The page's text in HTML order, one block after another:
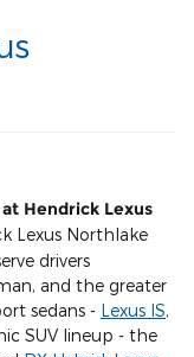
Hendrick Lexus
Lexus Northlake
drivers
and the greater
sedans - Lexus IS,
SUV lineup - the